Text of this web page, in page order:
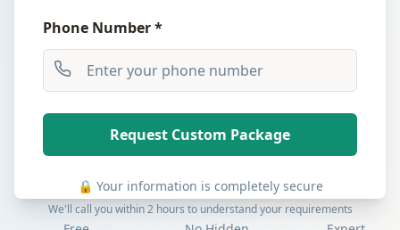
Phone Number *
Request Custom Package
🔒 Your information is completely secure
We'll call you within 2 hours to understand your requirements